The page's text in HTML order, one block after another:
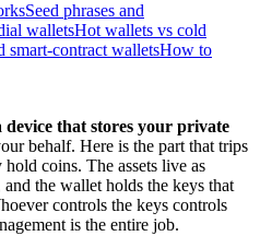
Seed phrases and
walletsHot wallets vs cold
smart-contract walletsHow to
device that stores your private
behalf. Here is the part that trips
coins. The assets live as
and the wallet holds the keys that
controls the keys controls
is the entire job.